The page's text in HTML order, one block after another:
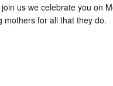
us we celebrate you on
mothers for all that they do.